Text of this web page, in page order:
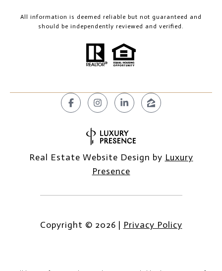
All information is deemed reliable but not guaranteed and
should be independently reviewed and verified.
Real Estate Website Design by Luxury
Presence
Copyright © 2026 | Privacy Policy